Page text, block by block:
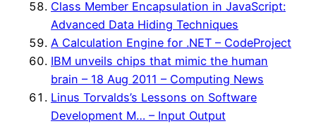
Class Member Encapsulation in JavaScript:
Advanced Data Hiding Techniques
A Calculation Engine for .NET – CodeProject
IBM unveils chips that mimic the human
brain – 18 Aug 2011 – Computing News
Linus Torvalds’s Lessons on Software
Development M… – Input Output